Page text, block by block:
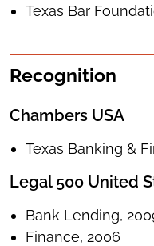
Texas Bar
Recognition
Chambers USA
Texas Banking &
Legal 500 United
Bank Lending,
Finance, 2006